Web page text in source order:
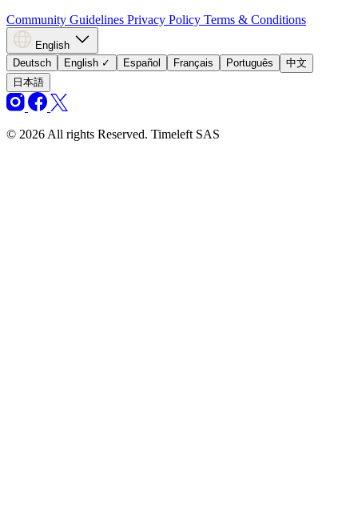
Community Guidelines Privacy Policy Terms & Conditions
English
Deutsch
English ✓ Español Français Português
中文
日本語
© 2026 All rights Reserved. Timeleft SAS